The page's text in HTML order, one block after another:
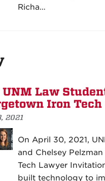
Richa…
Law
Iron
2021
On April 30, 2021,
and Chelsey
Tech Lawyer
built technology to